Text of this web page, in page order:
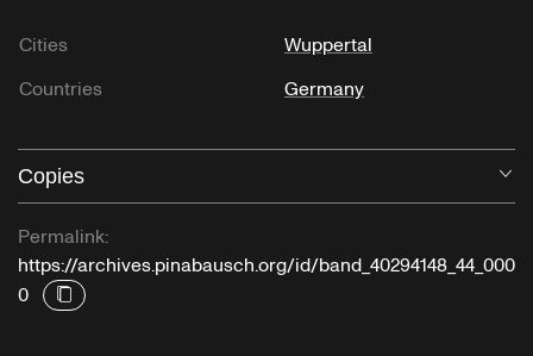
Cities
Wuppertal
Countries
Germany
Copies
Permalink:
https://archives.pinabausch.org/id/band_40294148_44_000
0